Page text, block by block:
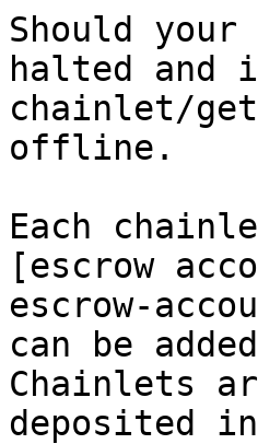
Should
halted
chainlet/
offline.
Each
[escrow
escrow-
can be
Chainlets
deposited